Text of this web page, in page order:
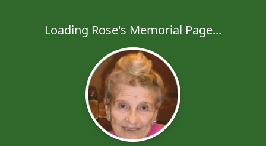
Loading Rose's Memorial Page...